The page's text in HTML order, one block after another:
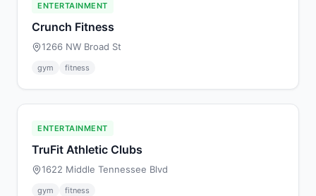
ENTERTAINMENT
Crunch Fitness
1266 NW Broad St
gym fitness
ENTERTAINMENT
TruFit Athletic Clubs
1622 Middle Tennessee Blvd
gym fitness